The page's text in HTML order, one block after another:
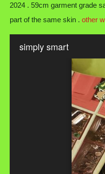
2024 . 59cm garment grade
part of the same skin . other
simply smart